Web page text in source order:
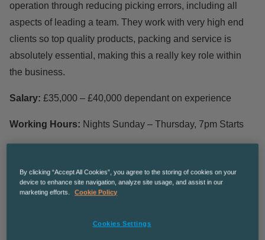
operation through reducing picking errors, including all
aspects of leading a team. They work with very high end
clients so top quality products, packing and service is
absolutely essential, making this a really key role within
the business.
Salary: £35,000 – £40,000 dependant on experience
Working Hours: Nights Sunday – Thursday, 7pm Starts
Work with quality team to ensure all products are up to
Management of loading team
By clicking “Accept All Cookies”, you agree to the storing of cookies on your
device to enhance site navigation, analyze site usage, and assist in our
marketing efforts.
Cookie Policy
Cookies Settings